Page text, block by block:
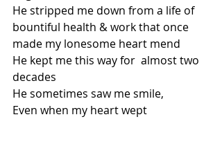
He stripped me down from a life of
bountiful health & work that once
made my lonesome heart mend
He kept me this way for  almost two
decades
He sometimes saw me smile,
Even when my heart wept